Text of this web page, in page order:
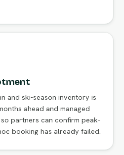
and ski-season inventory is
ahead and managed
partners can confirm peak-
booking has already failed.